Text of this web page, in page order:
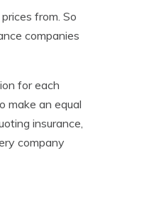
from. So
companies
for each
make an equal
insurance,
company